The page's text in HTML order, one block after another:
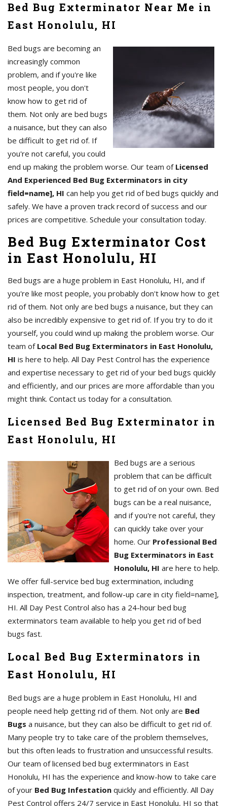
Bed Bug Exterminator Near Me in
East Honolulu, HI
Bed bugs are becoming an
increasingly common
problem, and if you're like
most people, you don't
know how to get rid of
them. Not only are bed bugs
a nuisance, but they can also
be difficult to get rid of. If
you're not careful, you could
end up making the problem worse. Our team of Licensed
And Experienced Bed Bug Exterminators in city
field=name], HI can help you get rid of bed bugs quickly and
safely. We have a proven track record of success and our
prices are competitive. Schedule your consultation today.
Bed Bug Exterminator Cost
in East Honolulu, HI
Bed bugs are a huge problem in East Honolulu, HI, and if
you're like most people, you probably don't know how to get
rid of them. Not only are bed bugs a nuisance, but they can
also be incredibly expensive to get rid of. If you try to do it
yourself, you could wind up making the problem worse. Our
team of Local Bed Bug Exterminators in East Honolulu,
HI is here to help. All Day Pest Control has the experience
and expertise necessary to get rid of your bed bugs quickly
and efficiently, and our prices are more affordable than you
might think. Contact us today for a consultation.
Licensed Bed Bug Exterminator in
East Honolulu, HI
Bed bugs are a serious
problem that can be difficult
to get rid of on your own. Bed
bugs can be a real nuisance,
and if you're not careful, they
can quickly take over your
home. Our Professional Bed
Bug Exterminators in East
Honolulu, HI are here to help.
We offer full-service bed bug extermination, including
inspection, treatment, and follow-up care in city field=name],
HI. All Day Pest Control also has a 24-hour bed bug
exterminators team available to help you get rid of bed
bugs fast.
Local Bed Bug Exterminators in
East Honolulu, HI
Bed bugs are a huge problem in East Honolulu, HI and
people need help getting rid of them. Not only are Bed
Bugs a nuisance, but they can also be difficult to get rid of.
Many people try to take care of the problem themselves,
but this often leads to frustration and unsuccessful results.
Our team of licensed bed bug exterminators in East
Honolulu, HI has the experience and know-how to take care
of your Bed Bug Infestation quickly and efficiently. All Day
Pest Control offers 24/7 service in East Honolulu, HI so that